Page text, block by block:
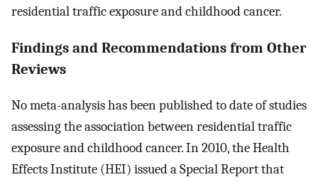
residential traffic exposure and childhood cancer.
Findings and Recommendations from Other
Reviews
No meta-analysis has been published to date of studies
assessing the association between residential traffic
exposure and childhood cancer. In 2010, the Health
Effects Institute (HEI) issued a Special Report that